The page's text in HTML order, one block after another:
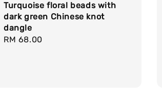
Turquoise floral beads with
dark green Chinese knot
dangle
Regular
RM 68.00